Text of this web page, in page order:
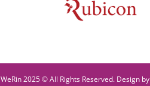
WeRin 2025 © All Rights Reserved. Design by